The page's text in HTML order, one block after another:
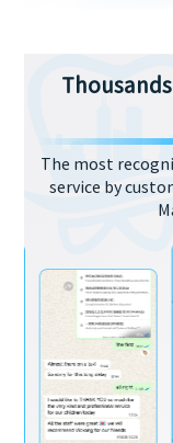
The most
service by